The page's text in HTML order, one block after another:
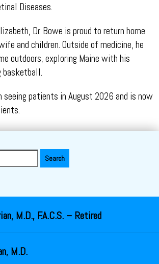
Diseases.
Dr. Bowe is proud to return home
and children. Outside of medicine, he
outdoors, exploring Maine with his
basketball.
seeing patients in August 2026 and is now
M.D., F.A.C.S. – Retired
M.D.